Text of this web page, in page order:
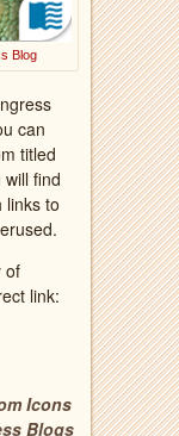
Blog
can
titled
will find
links to
of
link:
Icons
Blogs